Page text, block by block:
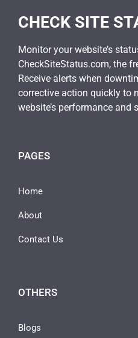
CHECK SITE
Monitor your website’s
CheckSiteStatus.com, the
Receive alerts when
corrective action quickly to
website’s performance and
PAGES
Home
About
Contact Us
OTHERS
Blogs